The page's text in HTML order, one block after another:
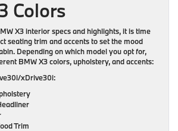
Colors
X3 interior specs and highlights, it is time
seating trim and accents to set the mood
Depending on which model you opt for,
BMW X3 colors, upholstery, and accents:
xDrive30i:
Trim